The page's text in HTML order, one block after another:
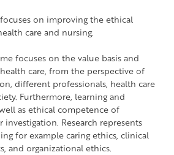
on improving the ethical
care and nursing.
focuses on the value basis and
care, from the perspective of
different professionals, health care
Furthermore, learning and
as ethical competence of
investigation. Research represents
for example caring ethics, clinical
and organizational ethics.